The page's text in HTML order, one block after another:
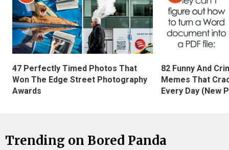
47 Perfectly Timed Photos That
Won The Edge Street Photography
Awards
82 Funny And
Memes That
Every Day (New
Trending on Bored Panda